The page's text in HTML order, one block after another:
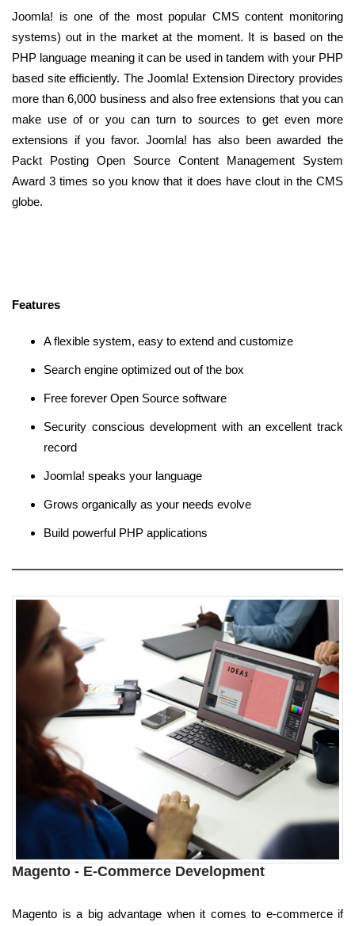
Joomla! is one of the most popular CMS content monitoring
systems) out in the market at the moment. It is based on the
PHP language meaning it can be used in tandem with your PHP
based site efficiently. The Joomla! Extension Directory provides
more than 6,000 business and also free extensions that you can
make use of or you can turn to sources to get even more
extensions if you favor. Joomla! has also been awarded the
Packt Posting Open Source Content Management System
Award 3 times so you know that it does have clout in the CMS
globe.
Features
A flexible system, easy to extend and customize
Search engine optimized out of the box
Free forever Open Source software
Security conscious development with an excellent track
record
Joomla! speaks your language
Grows organically as your needs evolve
Build powerful PHP applications
Magento - E-Commerce Development
Magento is a big advantage when it comes to e-commerce if